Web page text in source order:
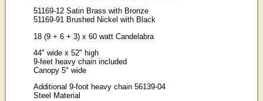
51169-12 Satin Brass with Bronze
51169-91 Brushed Nickel with Black
18 (9 + 6 + 3) x 60 watt Candelabra
44" wide x 52" high
9-feet heavy chain included
Canopy 5" wide
Additional 9-foot heavy chain 56139-04
Steel Material